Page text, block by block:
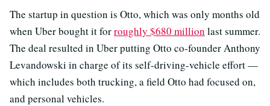
The startup in question is Otto, which was only months old
when Uber bought it forroughly $680 million last summer.
The deal resulted in Uber putting Otto co-founder Anthony
Levandowski in charge of its self-driving-vehicle effort —
which includes both trucking, a field Otto had focused on,
and personal vehicles.